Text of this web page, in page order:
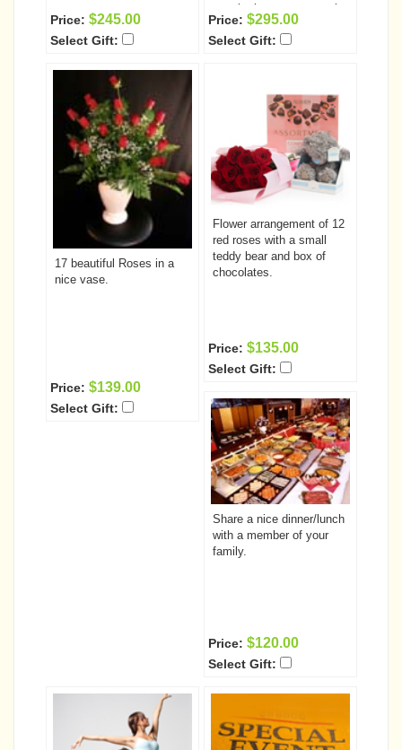
Price: $245.00
Select Gift:
couple, but you can make
this distance closer by
sending her this amazing
champagne with two
glasses.. While drinking
delicious champagne she
will be thinking of you and
the second glass will be
waiting for you to join her
next time!
Price: $295.00
Select Gift:
17 beautiful Roses in a
nice vase.
Price: $139.00
Select Gift:
Flower arrangement of 12
red roses with a small
teddy bear and box of
chocolates.
Price: $135.00
Select Gift:
Share a nice dinner/lunch
with a member of your
family.
Price: $120.00
Select Gift: